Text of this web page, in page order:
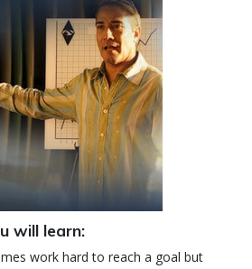
will learn:
work hard to reach a goal but